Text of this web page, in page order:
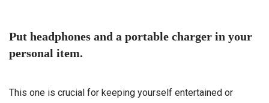
Put headphones and a portable charger in your
personal item.
This one is crucial for keeping yourself entertained or